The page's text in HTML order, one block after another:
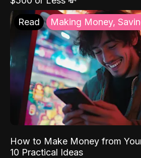
Read Making Money,
How to Make Money from
10 Practical Ideas